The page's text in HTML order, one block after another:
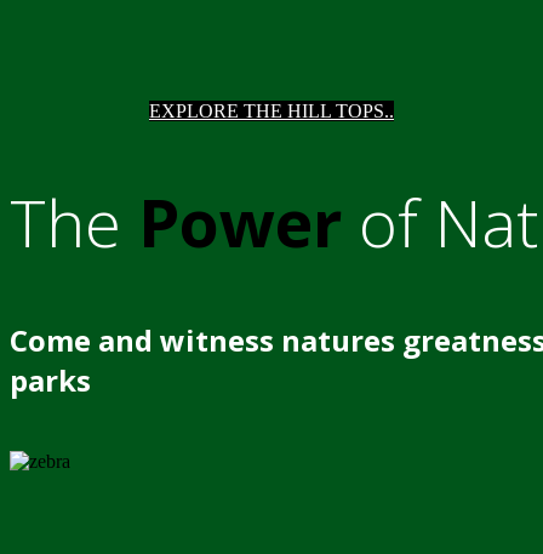
EXPLORE THE HILL TOPS..
The Power of
Come and witness natures
parks